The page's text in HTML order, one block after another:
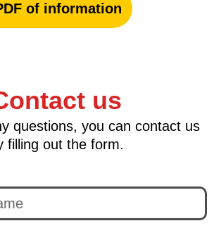
of information
us
questions, you can contact us
filling out the form.